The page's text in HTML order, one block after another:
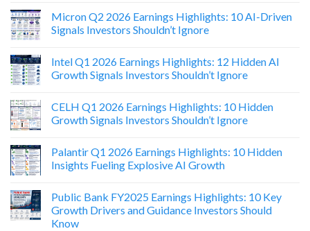
Micron Q2 2026 Earnings Highlights: 10 AI-Driven
Signals Investors Shouldn’t Ignore
Intel Q1 2026 Earnings Highlights: 12 Hidden AI
Growth Signals Investors Shouldn’t Ignore
CELH Q1 2026 Earnings Highlights: 10 Hidden
Growth Signals Investors Shouldn’t Ignore
Palantir Q1 2026 Earnings Highlights: 10 Hidden
Insights Fueling Explosive AI Growth
Public Bank FY2025 Earnings Highlights: 10 Key
Growth Drivers and Guidance Investors Should
Know